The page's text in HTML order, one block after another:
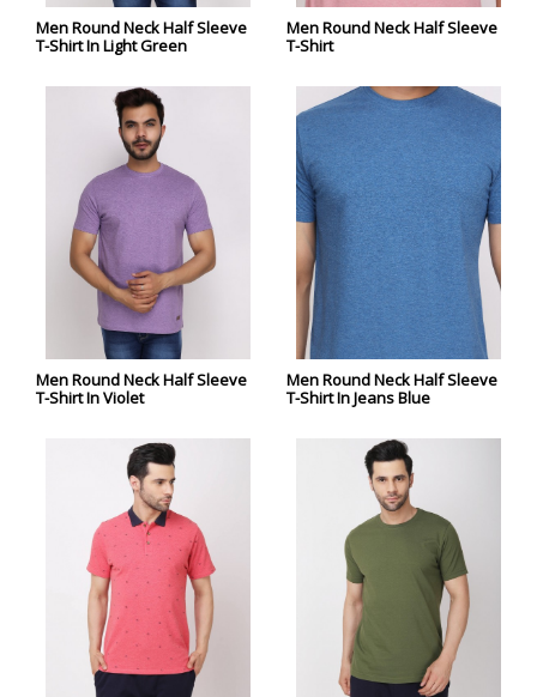
Men Round Neck Half Sleeve
T-Shirt In Light Green
Men Round Neck Half Sleeve
T-Shirt
Men Round Neck Half Sleeve
T-Shirt In Violet
Men Round Neck Half Sleeve
T-Shirt In Jeans Blue